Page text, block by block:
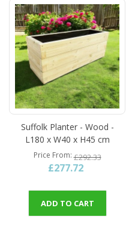
Suffolk Planter - Wood -
L180 x W40 x H45 cm
Price From £292.33
£277.72
ADD TO CART